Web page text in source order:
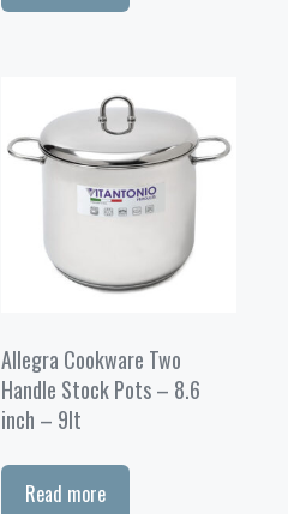
Allegra Cookware Two
Handle Stock Pots – 8.6
inch – 9lt
Read more